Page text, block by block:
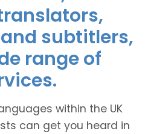
subtitlers,
range of
within the UK
can get you heard in